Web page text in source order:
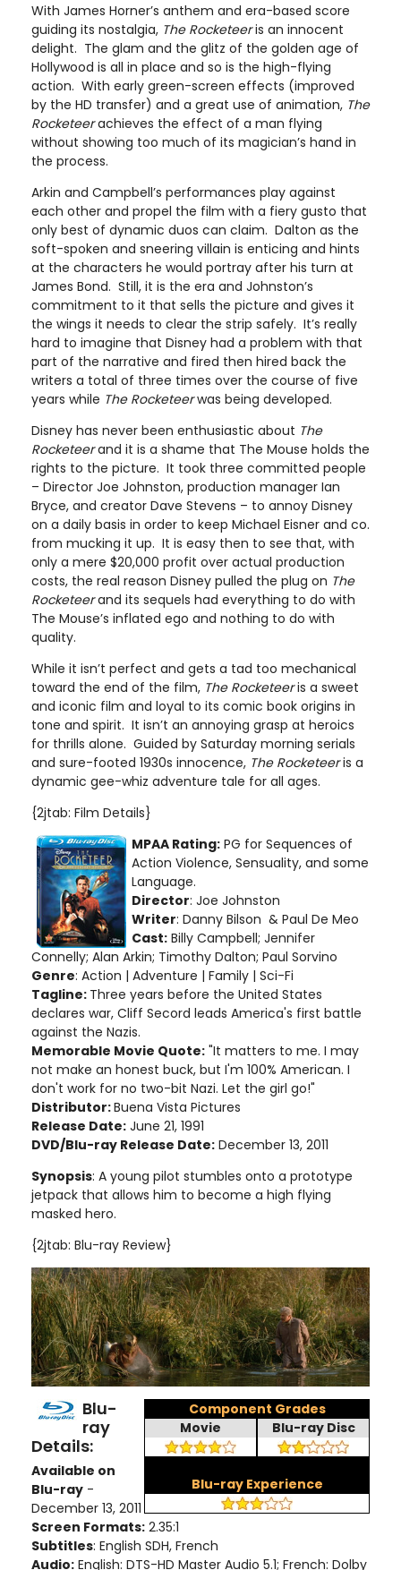
With James Horner’s anthem and era-based score
guiding its nostalgia, The Rocketeeris an innocent
delight. The glam and the glitz of the golden age of
Hollywood is all in place and so is the high-flying
action. With early green-screen effects (improved
by the HD transfer) and a great use of animation, The
Rocketeerachieves the effect of a man flying
without showing too much of its magician’s hand in
the process.
Arkin and Campbell’s performances play against
each other and propel the film with a fiery gusto that
only best of dynamic duos can claim. Dalton as the
soft-spoken and sneering villain is enticing and hints
at the characters he would portray after his turn at
James Bond. Still, it is the era and Johnston’s
commitment to it that sells the picture and gives it
the wings it needs to clear the strip safely. It’s really
hard to imagine that Disney had a problem with that
part of the narrative and fired then hired back the
writers a total of three times over the course of five
years while The Rocketeerwas being developed.
Disney has never been enthusiastic about The
Rocketeerand it is a shame that The Mouse holds the
rights to the picture. It took three committed people
– Director Joe Johnston, production manager Ian
Bryce, and creator Dave Stevens – to annoy Disney
on a daily basis in order to keep Michael Eisner and co.
from mucking it up. It is easy then to see that, with
only a mere $20,000 profit over actual production
costs, the real reason Disney pulled the plug on The
Rocketeerand its sequels had everything to do with
The Mouse’s inflated ego and nothing to do with
quality.
While it isn’t perfect and gets a tad too mechanical
toward the end of the film, The Rocketeeris a sweet
and iconic film and loyal to its comic book origins in
tone and spirit. It isn’t an annoying grasp at heroics
for thrills alone. Guided by Saturday morning serials
and sure-footed 1930s innocence, The Rocketeeris a
dynamic gee-whiz adventure tale for all ages.
{2jtab: Film Details}
MPAA Rating: PG for Sequences of
Action Violence, Sensuality, and some
Language.
Director: Joe Johnston
Writer: Danny Bilson & Paul De Meo
Cast: Billy Campbell; Jennifer
Connelly; Alan Arkin; Timothy Dalton; Paul Sorvino
Genre: Action | Adventure | Family | Sci-Fi
Tagline: Three years before the United States
declares war, Cliff Secord leads America's first battle
against the Nazis.
Memorable Movie Quote: "It matters to me. I may
not make an honest buck, but I'm 100% American. I
don't work for no two-bit Nazi. Let the girl go!"
Distributor:Buena Vista Pictures
Release Date: June 21, 1991
DVD/Blu-ray Release Date: December 13, 2011
Synopsis: A young pilot stumbles onto a prototype
jetpack that allows him to become a high flying
masked hero.
{2jtab: Blu-ray Review}
Component Grades
Movie
Blu-ray Disc
Blu-ray Experience
Blu-
ray
Details:
Available on
Blu-ray -
December 13, 2011
Screen Formats: 2.35:1
Subtitles: English SDH, French
Audio: English: DTS-HD Master Audio 5.1; French: Dolby